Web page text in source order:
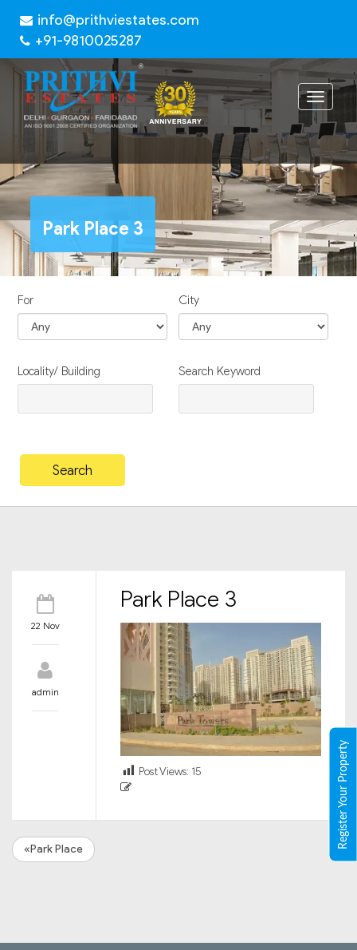
info@prithviestates.com
+91-9810025287
Toggle
Park Place 3
For City
Locality/ Building Search Keyword
22 Nov
admin
Park Place 3
Post Views: 15
«Park Place
Register Your Property